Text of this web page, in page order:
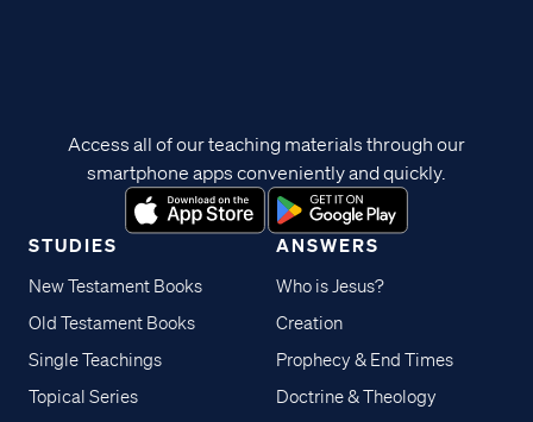
STUDIES
New Testament Books
Old Testament Books
Single Teachings
Topical Series
ANSWERS
Who is Jesus?
Creation
Prophecy & End Times
Doctrine & Theology
Access all of our teaching materials through our
smartphone apps conveniently and quickly.